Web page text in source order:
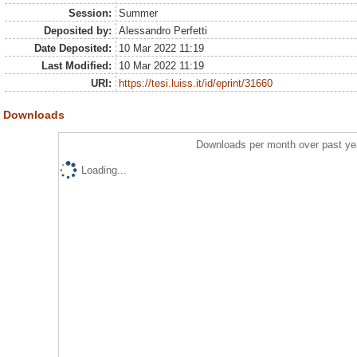
Session:
Summer
Deposited by:
Alessandro Perfetti
Date Deposited:
10 Mar 2022 11:19
Last Modified:
10 Mar 2022 11:19
URI:
https://tesi.luiss.it/id/eprint/31660
Downloads
Downloads per month over past
Loading...